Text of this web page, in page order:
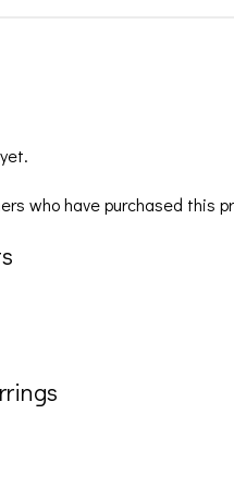
who have purchased this